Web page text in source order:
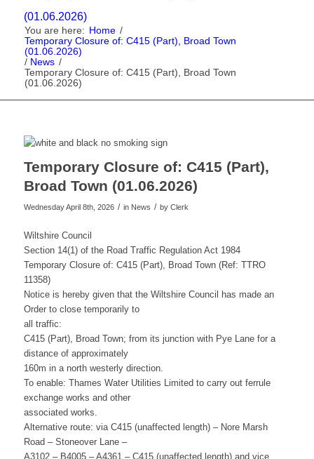
(01.06.2026)
You are here: Home /
Temporary Closure of: C415 (Part), Broad Town
(01.06.2026)
/ News /
Temporary Closure of: C415 (Part), Broad Town
(01.06.2026)
Temporary Closure of: C415 (Part),
Broad Town (01.06.2026)
Wednesday April 8th, 2026 / in News / by Clerk
Wiltshire Council
Section 14(1) of the Road Traffic Regulation Act 1984
Temporary Closure of: C415 (Part), Broad Town (Ref: TTRO
11358)
Notice is hereby given that the Wiltshire Council has made an
Order to close temporarily to
all traffic:
C415 (Part), Broad Town; from its junction with Pye Lane for a
distance of approximately
160m in a north westerly direction.
To enable: Thames Water Utilities Limited to carry out ferrule
exchange works and other
associated works.
Alternative route: via C415 (unaffected length) – Nore Marsh
Road – Stoneover Lane –
A3102 – B4005 – A4361 – C415 (unaffected length) and vice